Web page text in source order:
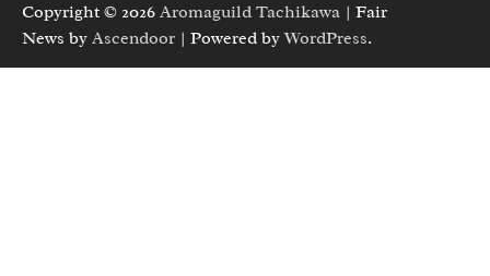
Copyright © 2026 Aromaguild Tachikawa | Fair
News by Ascendoor | Powered byWordPress.